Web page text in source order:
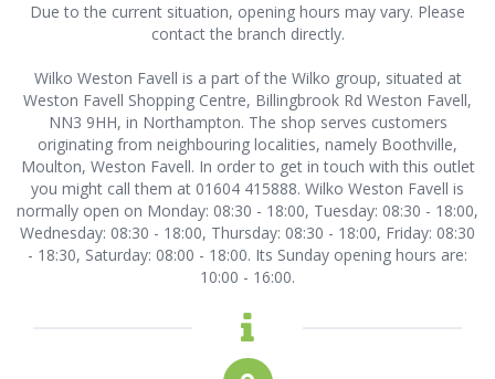
Due to the current situation, opening hours may vary. Please
contact the branch directly.
Wilko Weston Favell is a part of the Wilko group, situated at
Weston Favell Shopping Centre, Billingbrook Rd Weston Favell,
NN3 9HH, in Northampton. The shop serves customers
originating from neighbouring localities, namely Boothville,
Moulton, Weston Favell. In order to get in touch with this outlet
you might call them at 01604 415888. Wilko Weston Favell is
normally open on Monday: 08:30 - 18:00, Tuesday: 08:30 - 18:00,
Wednesday: 08:30 - 18:00, Thursday: 08:30 - 18:00, Friday: 08:30
- 18:30, Saturday: 08:00 - 18:00. Its Sunday opening hours are:
10:00 - 16:00.